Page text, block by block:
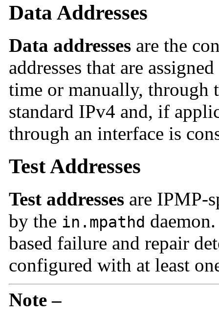
Data Addresses
Data addresses are the
addresses that are
time or manually, through
standard IPv4 and, if
through an interface is
Test Addresses
Test addresses are IPMP-
by the in.mpathd
based failure and repair
configured with at least
Note –